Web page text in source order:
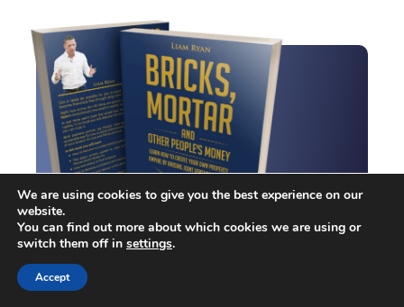
Liam Ryan's
We are using cookies to give you the best experience on our
website.
You can find out more about which cookies we are using or
switch them off in settings.
Accept